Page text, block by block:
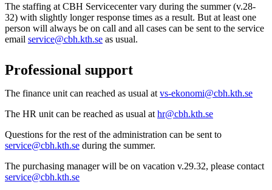
The staffing at CBH Servicecenter vary during the summer (v.28-
32) with slightly longer response times as a result. But at least one
person will always be on call and all cases can be sent to the service
email service@cbh.kth.se as usual.
Professional support
The finance unit can reached as usual at vs-ekonomi@cbh.kth.se
The HR unit can be reached as usual at hr@cbh.kth.se
Questions for the rest of the administration can be sent to
service@cbh.kth.se during the summer.
The purchasing manager will be on vacation v.29.32, please contact
service@cbh.kth.se